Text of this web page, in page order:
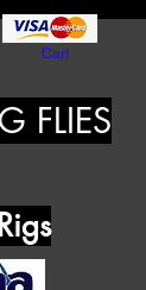
Cart
FLIES